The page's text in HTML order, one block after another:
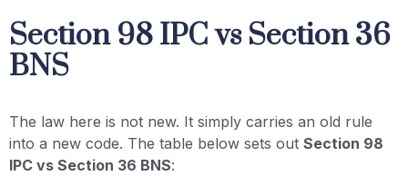
Section 98 IPC vs Section 36
BNS
The law here is not new. It simply carries an old rule
into a new code. The table below sets out Section 98
IPC vs Section 36 BNS: